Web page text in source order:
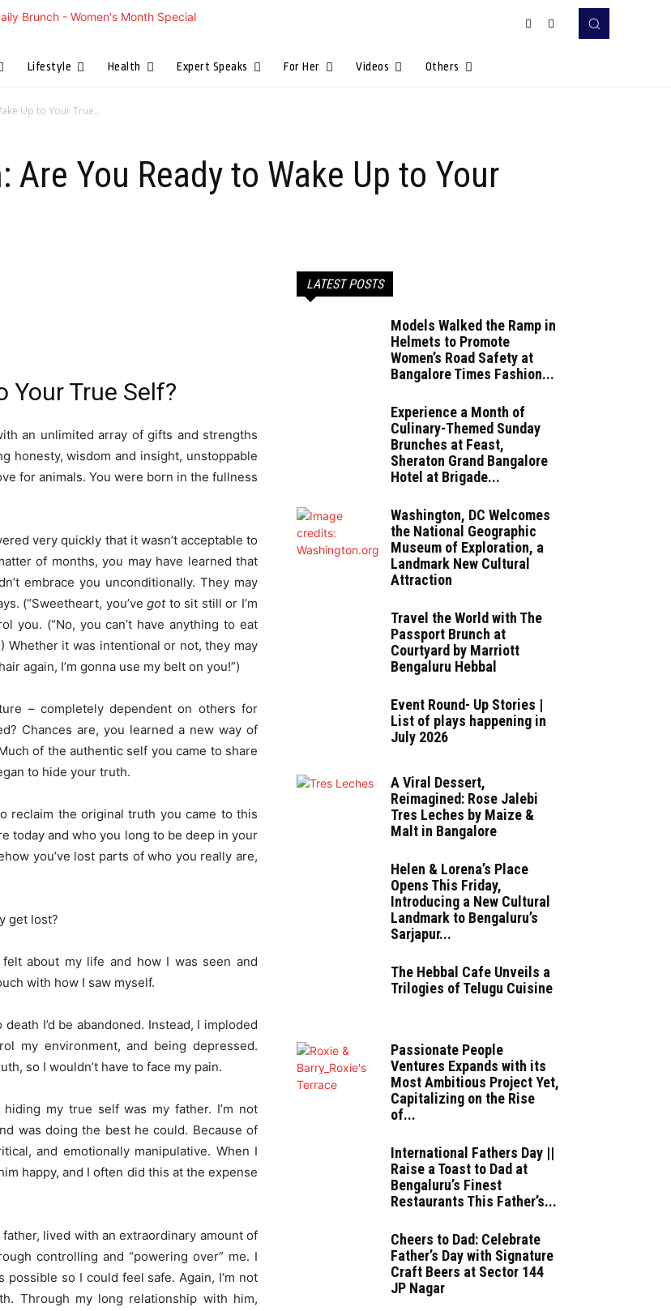
Lifestyle Health Expert Speaks For Her Videos Others
Up to Your True...
Are You Ready to Wake Up to Your
Your True Self?
an unlimited array of gifts and strengths
honesty, wisdom and insight, unstoppable
for animals. You were born in the fullness
very quickly that it wasn’t acceptable to
of months, you may have learned that
embrace you unconditionally. They may
(“Sweetheart, you’vegotto sit still or I’m
you. (“No, you can’t have anything to eat
Whether it was intentional or not, they may
again, I’m gonna use my belt on you!”)
– completely dependent on others for
Chances are, you learned a new way of
of the authentic self you came to share
to hide your truth.
reclaim the original truth you came to this
today and who you long to be deep in your
you’ve lost parts of who you really are,
get lost?
about my life and how I was seen and
with how I saw myself.
I’d be abandoned. Instead, I imploded
my environment, and being depressed.
so I wouldn’t have to face my pain.
my true self was my father. I’m not
was doing the best he could. Because of
and emotionally manipulative. When I
happy, and I often did this at the expense
lived with an extraordinary amount of
controlling and “powering over” me. I
so I could feel safe. Again, I’m not
Through my long relationship with him,
LATEST POSTS
Models Walked the Ramp in
Helmets to Promote
Women’s Road Safety at
Bangalore Times Fashion...
Experience a Month of
Culinary-Themed Sunday
Brunches at Feast,
Sheraton Grand Bangalore
Hotel at Brigade...
Washington, DC Welcomes
the National Geographic
Museum of Exploration, a
Landmark New Cultural
Attraction
Travel the World with The
Passport Brunch at
Courtyard by Marriott
Bengaluru Hebbal
Event Round- Up Stories |
List of plays happening in
July 2026
A Viral Dessert,
Reimagined: Rose Jalebi
Tres Leches by Maize &
Malt in Bangalore
Helen & Lorena’s Place
Opens This Friday,
Introducing a New Cultural
Landmark to Bengaluru’s
Sarjapur...
The Hebbal Cafe Unveils a
Trilogies of Telugu Cuisine
Passionate People
Ventures Expands with its
Most Ambitious Project Yet,
Capitalizing on the Rise
of...
International Fathers Day ||
Raise a Toast to Dad at
Bengaluru’s Finest
Restaurants This Father’s...
Cheers to Dad: Celebrate
Father’s Day with Signature
Craft Beers at Sector 144
JP Nagar